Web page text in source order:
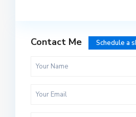
Contact Me Schedule a